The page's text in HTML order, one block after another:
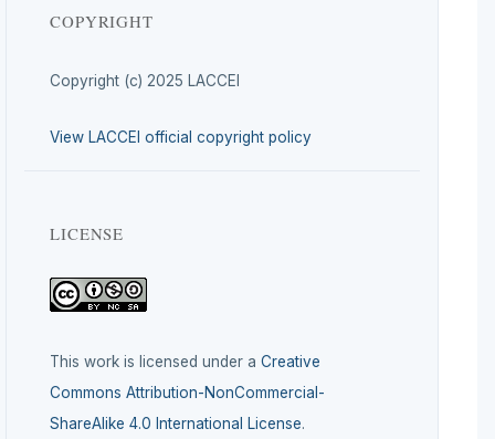
COPYRIGHT
Copyright (c) 2025 LACCEI
View LACCEI official copyright policy
LICENSE
This work is licensed under a Creative
Commons Attribution-NonCommercial-
ShareAlike 4.0 International License.